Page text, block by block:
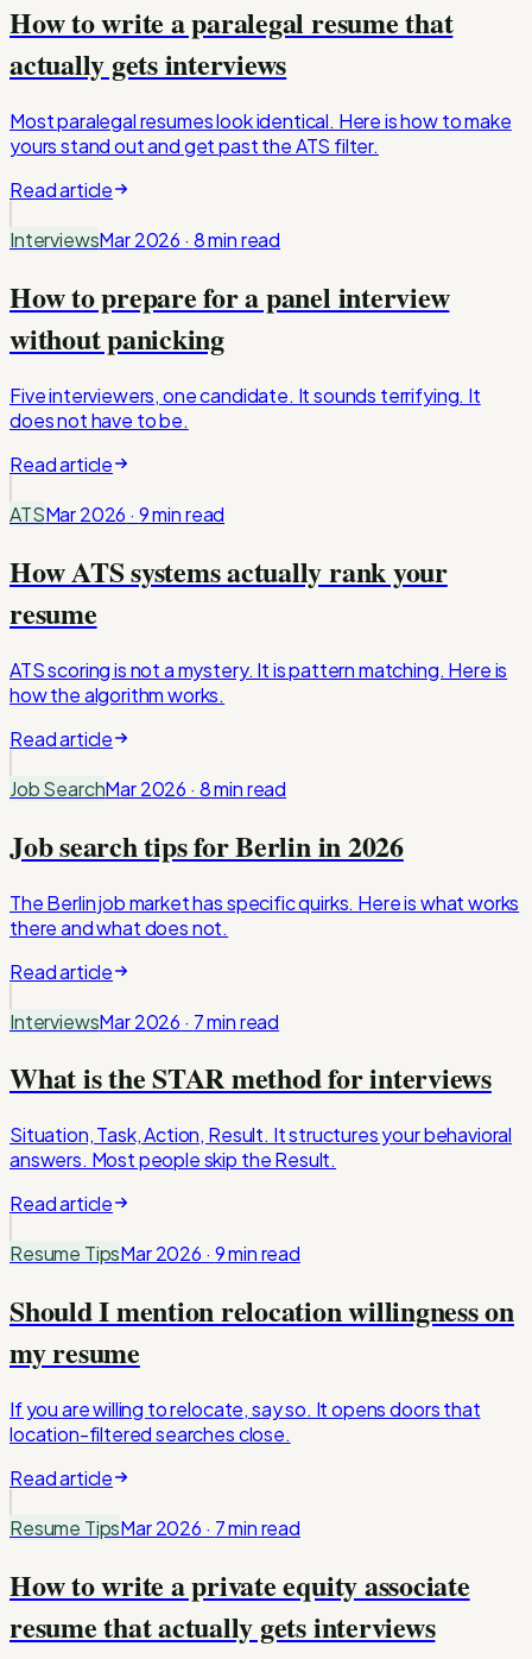
How to write a paralegal resume that
actually gets interviews
Most paralegal resumes look identical. Here is how to make
yours stand out and get past the ATS filter.
Read article
InterviewsMar 2026 · 8 minread
How to prepare for a panel interview
without panicking
Five interviewers, one candidate. It sounds terrifying. It
does not have to be.
Read article
ATSMar 2026 · 9 minread
How ATS systems actually rank your
resume
ATS scoring is not a mystery. It is pattern matching. Here is
how the algorithm works.
Read article
Job SearchMar 2026 · 8 minread
Job search tips for Berlin in 2026
The Berlin job market has specific quirks. Here is what works
there and what does not.
Read article
InterviewsMar 2026 · 7 minread
What is the STAR method for interviews
Situation, Task, Action, Result. It structures your behavioral
answers. Most people skip the Result.
Read article
Resume TipsMar 2026 · 9 minread
Should I mention relocation willingness on
my resume
If you are willing to relocate, say so. It opens doors that
location-filtered searches close.
Read article
Resume TipsMar 2026 · 7 minread
How to write a private equity associate
resume that actually gets interviews